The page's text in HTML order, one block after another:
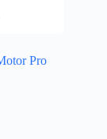
Pro